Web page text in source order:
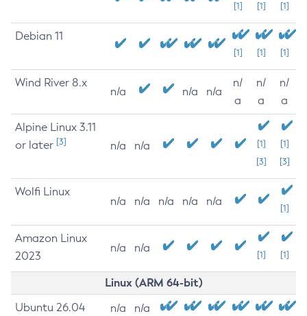
[1] [1] [1]
Debian 11
[1] [1] [1]
Wind River 8.x
n/a n/a n/a
n/
a
n/
a
n/
a
Alpine Linux 3.11
or later [3] n/a n/a
[1]
[3]
[1]
[3]
Wolfi Linux
n/a n/a n/a n/a n/a
[1]
Amazon Linux
2023
n/a n/a
[1] [1]
Linux (ARM 64-bit)
Ubuntu 26.04 n/a n/a